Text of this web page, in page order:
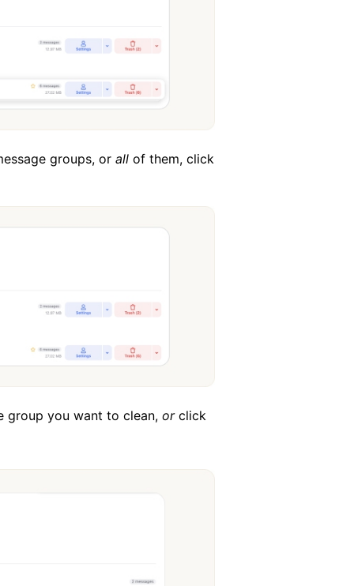
groups, or allof them, click
group you want to clean, orclick